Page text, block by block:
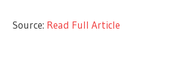
Source: Read Full Article